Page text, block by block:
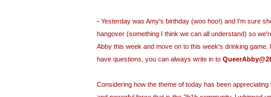
- Yesterday was Amy's birthday (woo hoo!) and I'm sure
hangover (something I think we can all understand) so
Abby this week and move on to this week's drinking game.
have questions, you can always write in to
Considering how the theme of today has been appreciating